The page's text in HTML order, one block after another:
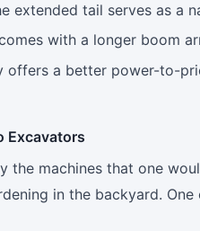
extended tail serves as a
with a longer boom
offers a better power-to-
Excavators
the machines that one
in the backyard.